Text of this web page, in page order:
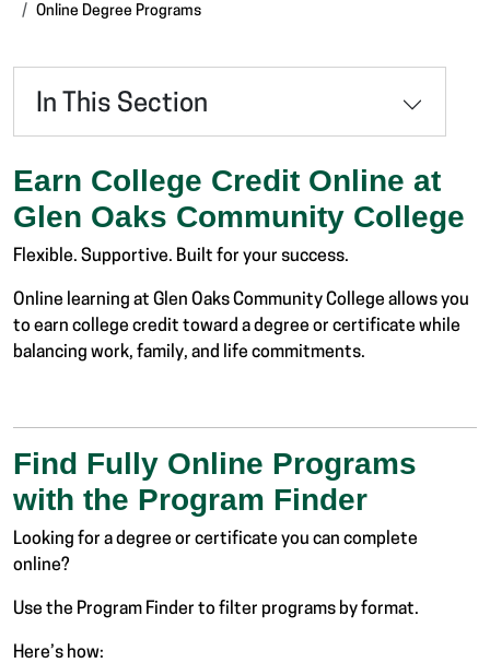
Online Degree Programs
In This Section
Earn College Credit Online at
Glen Oaks Community College
Flexible. Supportive. Built for your success.
Online learning at Glen Oaks Community College allows you
to earn college credit toward a degree or certificate while
balancing work, family, and life commitments.
Find Fully Online Programs
with the Program Finder
Looking for a degree or certificate you can complete
online?
Use the Program Finder to filter programs by format.
Here’s how: